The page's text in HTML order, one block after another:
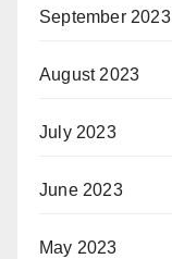
September 2023
August 2023
July 2023
June 2023
May 2023